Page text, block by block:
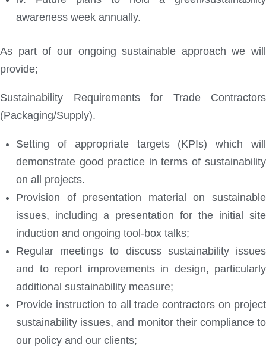
awareness week annually.
As part of our ongoing sustainable approach we will
provide;
Sustainability Requirements for Trade Contractors
(Packaging/Supply).
Setting of appropriate targets (KPIs) which will
demonstrate good practice in terms of sustainability
on all projects.
Provision of presentation material on sustainable
issues, including a presentation for the initial site
induction and ongoing tool-box talks;
Regular meetings to discuss sustainability issues
and to report improvements in design, particularly
additional sustainability measure;
Provide instruction to all trade contractors on project
sustainability issues, and monitor their compliance to
our policy and our clients;